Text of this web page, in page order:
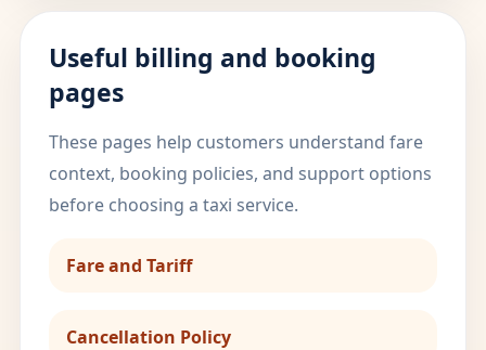
Useful billing and booking
pages
These pages help customers understand fare
context, booking policies, and support options
before choosing a taxi service.
Fare and Tariff
Cancellation Policy